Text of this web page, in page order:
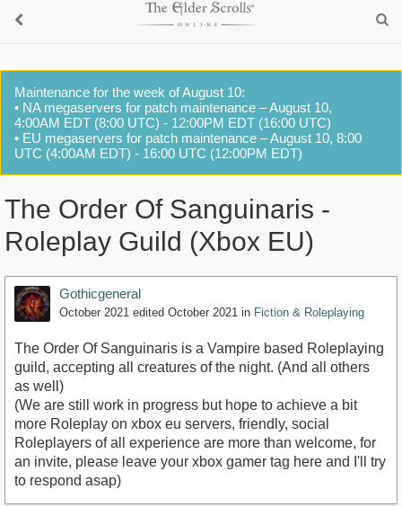
Maintenance for the week of August 10:
• NA megaservers for patch maintenance – August 10,
4:00AM EDT (8:00 UTC) - 12:00PM EDT (16:00 UTC)
• EU megaservers for patch maintenance – August 10, 8:00
UTC (4:00AM EDT) - 16:00 UTC (12:00PM EDT)
The Order Of Sanguinaris -
Roleplay Guild (Xbox EU)
Gothicgeneral
October 2021 edited October 2021 in Fiction & Roleplaying
The Order Of Sanguinaris is a Vampire based Roleplaying
guild, accepting all creatures of the night. (And all others
as well)
(We are still work in progress but hope to achieve a bit
more Roleplay on xbox eu servers, friendly, social
Roleplayers of all experience are more than welcome, for
an invite, please leave your xbox gamer tag here and I'll try
to respond asap)